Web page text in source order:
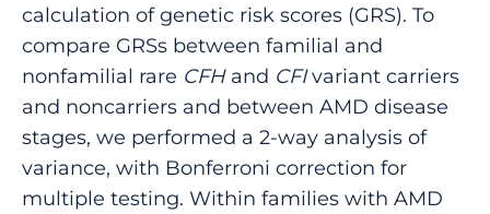
calculation of genetic risk scores (GRS). To
compare GRSs between familial and
nonfamilial rare CFHand CFIvariant carriers
and noncarriers and between AMD disease
stages, we performed a 2-way analysis of
variance, with Bonferroni correction for
multiple testing. Within families with AMD